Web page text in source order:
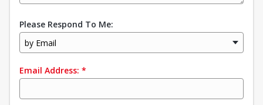
Please Respond To Me:
by Email
Email Address: *